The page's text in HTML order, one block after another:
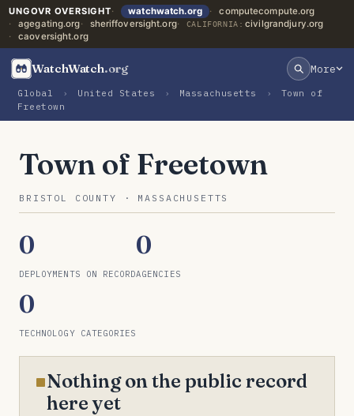
UNGOVR OVERSIGHT watchwatch.org
computecompute.org
agegating.org
sheriffoversight.org CALIFORNIA: civilgrandjury.org
caoversight.org
WatchWatch.org More
Global › United States › Massachusetts ›
Town of
Freetown
Town of Freetown
BRISTOL COUNTY · MASSACHUSETTS
0
DEPLOYMENTS ON RECORD
0
AGENCIES
0
TECHNOLOGY CATEGORIES
Nothing on the public record
here yet